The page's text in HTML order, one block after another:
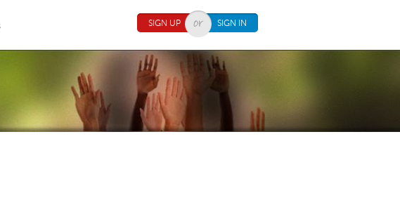
SIGN UP SIGN IN